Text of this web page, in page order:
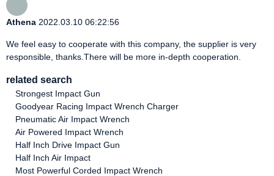
Athena 2022.03.10 06:22:56
We feel easy to cooperate with this company, the supplier is very
responsible, thanks.There will be more in-depth cooperation.
related search
Strongest Impact Gun
Goodyear Racing Impact Wrench Charger
Pneumatic Air Impact Wrench
Air Powered Impact Wrench
Half Inch Drive Impact Gun
Half Inch Air Impact
Most Powerful Corded Impact Wrench